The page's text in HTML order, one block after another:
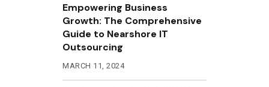
Empowering Business
Growth: The Comprehensive
Guide to Nearshore IT
Outsourcing
MARCH 11, 2024